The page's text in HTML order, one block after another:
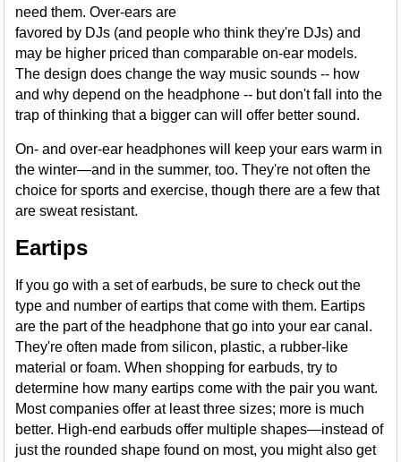
need them. Over-ears are
favored by DJs (and people who think they're DJs) and
may be higher priced than comparable on-ear models.
The design does change the way music sounds -- how
and why depend on the headphone -- but don't fall into the
trap of thinking that a bigger can will offer better sound.
On- and over-ear headphones will keep your ears warm in
the winter—and in the summer, too. They're not often the
choice for sports and exercise, though there are a few that
are sweat resistant.
Eartips
If you go with a set of earbuds, be sure to check out the
type and number of eartips that come with them. Eartips
are the part of the headphone that go into your ear canal.
They're often made from silicon, plastic, a rubber-like
material or foam. When shopping for earbuds, try to
determine how many eartips come with the pair you want.
Most companies offer at least three sizes; more is much
better. High-end earbuds offer multiple shapes—instead of
just the rounded shape found on most, you might also get